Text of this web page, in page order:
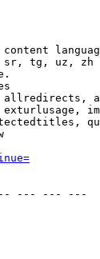
tg, uz, zh
--- --- ---